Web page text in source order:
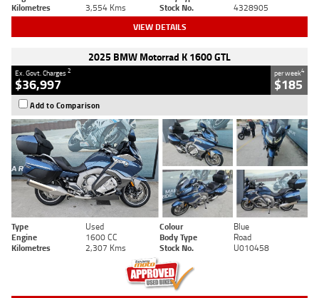
Kilometres
3,554 Kms Stock No. 4328905
VIEW DETAILS
2025 BMW Motorrad K 1600 GTL
Ex. Govt. Charges2
$36,997
per week4
$185
Add to Comparison
Type Used Colour
Blue
Engine
1600 CC Body Type
Road
Kilometres
2,307 Kms Stock No. U010458